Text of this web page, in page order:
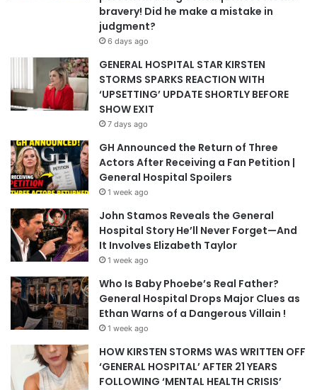
bravery! Did he make a mistake in
judgment?
6 days ago
GENERAL HOSPITAL STAR KIRSTEN
STORMS SPARKS REACTION WITH
‘UPSETTING’ UPDATE SHORTLY BEFORE
SHOW EXIT
7 days ago
GH Announced the Return of Three
Actors After Receiving a Fan Petition |
General Hospital Spoilers
1 week ago
John Stamos Reveals the General
Hospital Story He’ll Never Forget—And
It Involves Elizabeth Taylor
1 week ago
Who Is Baby Phoebe’s Real Father?
General Hospital Drops Major Clues as
Ethan Warns of a Dangerous Villain !
1 week ago
HOW KIRSTEN STORMS WAS WRITTEN OFF
‘GENERAL HOSPITAL’ AFTER 21 YEARS
FOLLOWING ‘MENTAL HEALTH CRISIS’